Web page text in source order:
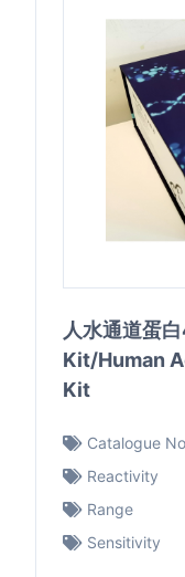
人水通道蛋
Kit/Human
Kit
Catalogue
Reactivity
Range
Sensitivity